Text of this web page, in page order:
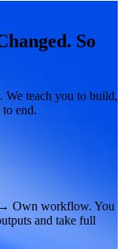
So
We teach you to build,
end.
Own workflow. You
and take full